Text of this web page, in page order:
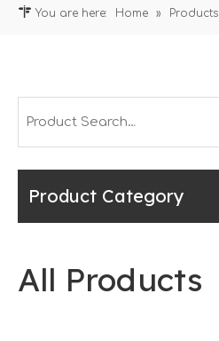
You are here: Home » Products
Product Category
All Products